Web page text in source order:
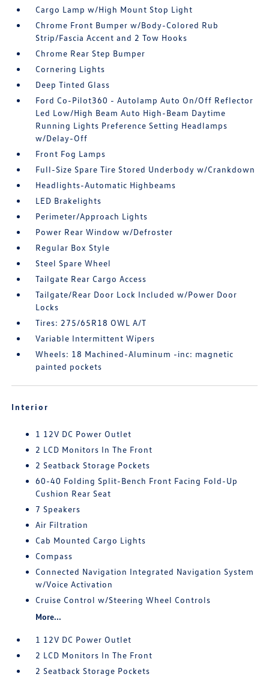
Cargo Lamp w/High Mount Stop Light
Chrome Front Bumper w/Body-Colored Rub
Strip/Fascia Accent and 2 Tow Hooks
Chrome Rear Step Bumper
Cornering Lights
Deep Tinted Glass
Ford Co-Pilot360 - Autolamp Auto On/Off Reflector
Led Low/High Beam Auto High-Beam Daytime
Running Lights Preference Setting Headlamps
w/Delay-Off
Front Fog Lamps
Full-Size Spare Tire Stored Underbody w/Crankdown
Headlights-Automatic Highbeams
LED Brakelights
Perimeter/Approach Lights
Power Rear Window w/Defroster
Regular Box Style
Steel Spare Wheel
Tailgate Rear Cargo Access
Tailgate/Rear Door Lock Included w/Power Door
Locks
Tires: 275/65R18 OWL A/T
Variable Intermittent Wipers
Wheels: 18 Machined-Aluminum -inc: magnetic
painted pockets
Interior
1 12V DC Power Outlet
2 LCD Monitors In The Front
2 Seatback Storage Pockets
60-40 Folding Split-Bench Front Facing Fold-Up
Cushion Rear Seat
7 Speakers
Air Filtration
Cab Mounted Cargo Lights
Compass
Connected Navigation Integrated Navigation System
w/Voice Activation
Cruise Control w/Steering Wheel Controls
More...
1 12V DC Power Outlet
2 LCD Monitors In The Front
2 Seatback Storage Pockets